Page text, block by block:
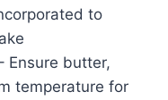
to
Ensure butter,
temperature for